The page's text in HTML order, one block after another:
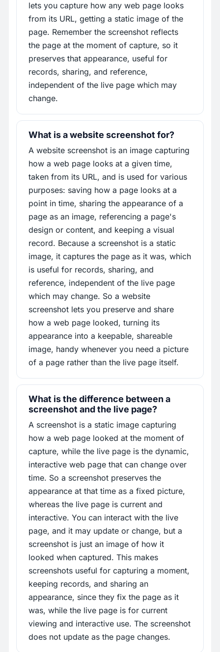
lets you capture how any web page looks
from its URL, getting a static image of the
page. Remember the screenshot reflects
the page at the moment of capture, so it
preserves that appearance, useful for
records, sharing, and reference,
independent of the live page which may
change.
What is a website screenshot for?
A website screenshot is an image capturing
how a web page looks at a given time,
taken from its URL, and is used for various
purposes: saving how a page looks at a
point in time, sharing the appearance of a
page as an image, referencing a page's
design or content, and keeping a visual
record. Because a screenshot is a static
image, it captures the page as it was, which
is useful for records, sharing, and
reference, independent of the live page
which may change. So a website
screenshot lets you preserve and share
how a web page looked, turning its
appearance into a keepable, shareable
image, handy whenever you need a picture
of a page rather than the live page itself.
What is the difference between a
screenshot and the live page?
A screenshot is a static image capturing
how a web page looked at the moment of
capture, while the live page is the dynamic,
interactive web page that can change over
time. So a screenshot preserves the
appearance at that time as a fixed picture,
whereas the live page is current and
interactive. You can interact with the live
page, and it may update or change, but a
screenshot is just an image of how it
looked when captured. This makes
screenshots useful for capturing a moment,
keeping records, and sharing an
appearance, since they fix the page as it
was, while the live page is for current
viewing and interactive use. The screenshot
does not update as the page changes.